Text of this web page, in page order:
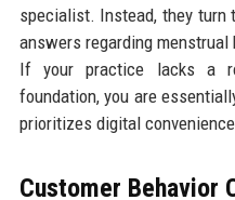
specialist. Instead, they turn
answers regarding menstrual
If your practice lacks a
foundation, you are
prioritizes digital
Customer Behavior